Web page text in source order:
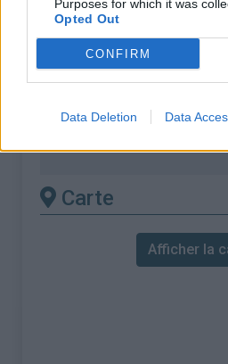
Purposes for which it was
Opted Out
CONFIRM
Data Deletion Data
disponibles
Col de la Schlucht
Col de la Schlucht
Carte
Afficher la